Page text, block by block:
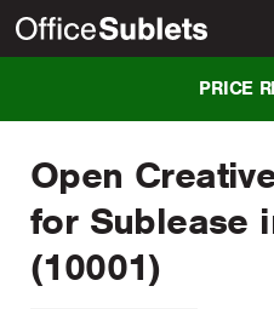
Open
for Sublease
(10001)
PRICE